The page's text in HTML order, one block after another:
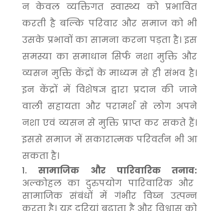
न केवल व्यक्तिगत स्वास्थ्य को प्रभावित
करती है बल्कि परिवार और समाज को भी
उसके प्रभावों का सामना करना पड़ता है। इस
समस्या का समाधान सिर्फ नशा मुक्ति और
व्यसन मुक्ति केंद्रों के माध्यम से ही संभव है।
इन केंद्रों में विशेषज्ञ द्वारा प्रदान की जाने
वाली सहायता और परामर्श से लोग अपने
नशा एवं व्यसन से मुक्ति प्राप्त कर सकते हैं।
इससे समाज में सकारात्मक परिवर्तन भी आ
सकता है।
सामाजिक और पारिवारिक तनाव:
अल्कोहल का दुरुपयोग पारिवारिक और
सामाजिक संबंधों में गंभीर विघ्न उत्पन्न
करता है। यह दूरियां बढ़ाता है और विश्वास को